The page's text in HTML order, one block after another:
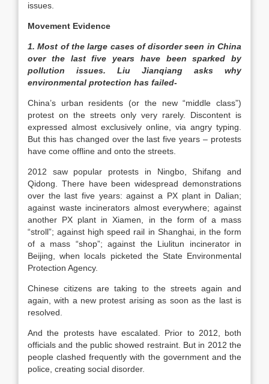
issues.
Movement Evidence
1. Most of the large cases of disorder seen in China
over the last five years have been sparked by
pollution issues. Liu Jianqiang asks why
environmental protection has failed-
China’s urban residents (or the new “middle class”)
protest on the streets only very rarely. Discontent is
expressed almost exclusively online, via angry typing.
But this has changed over the last five years – protests
have come offline and onto the streets.
2012 saw popular protests in Ningbo, Shifang and
Qidong. There have been widespread demonstrations
over the last five years: against a PX plant in Dalian;
against waste incinerators almost everywhere; against
another PX plant in Xiamen, in the form of a mass
“stroll”; against high speed rail in Shanghai, in the form
of a mass “shop”; against the Liulitun incinerator in
Beijing, when locals picketed the State Environmental
Protection Agency.
Chinese citizens are taking to the streets again and
again, with a new protest arising as soon as the last is
resolved.
And the protests have escalated. Prior to 2012, both
officials and the public showed restraint. But in 2012 the
people clashed frequently with the government and the
police, creating social disorder.